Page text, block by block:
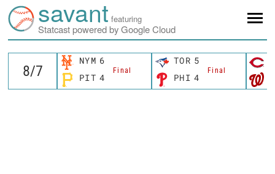
savant featuring
Statcast powered by Google Cloud
NYM 6
Final
PIT 4
TOR 5
Final
PHI 4